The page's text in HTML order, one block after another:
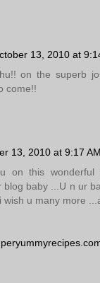
13, 2010 at
on the superb
come!!
13, 2010 at 9:17 AM
on this wonderful
blog baby ...U n ur
wish u many more